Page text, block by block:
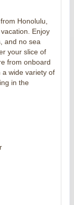
Honolulu,
Enjoy
and no sea
your slice of
from onboard
wide variety of
in the